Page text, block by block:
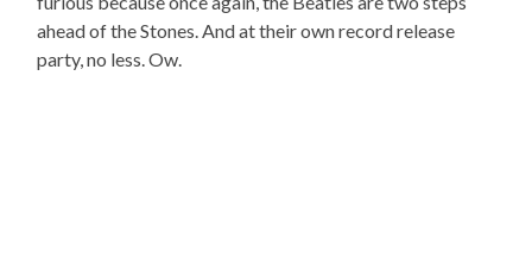
ahead of the Stones. And at their own record release
party, no less. Ow.